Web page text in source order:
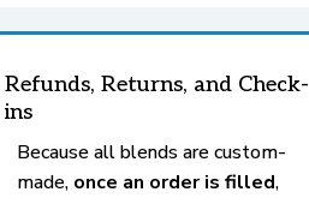
Refunds, Returns, and Check-
ins
Because all blends are custom-
made, once an order is filled,